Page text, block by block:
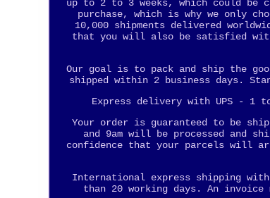
up to 2 to 3 weeks, which could
purchase, which is why we only
10,000 shipments delivered
that you will also be satisfied
Our goal is to pack and ship the
shipped within 2 business days.
Express delivery with UPS -
Your order is guaranteed to be
and 9am will be processed and
confidence that your parcels will
International express shipping with
than 20 working days. An